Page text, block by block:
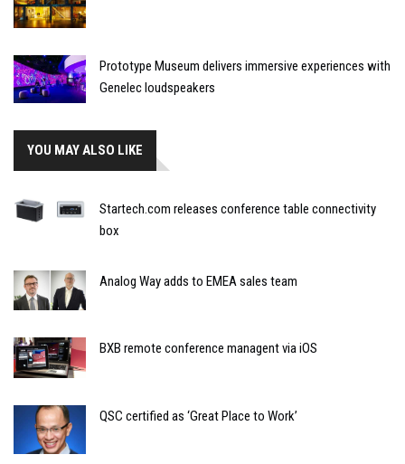
Prototype Museum delivers immersive experiences with
Genelec loudspeakers
YOU MAY ALSO LIKE
Startech.com releases conference table connectivity
box
Analog Way adds to EMEA sales team
BXB remote conference managent via iOS
QSC certified as ‘Great Place to Work’